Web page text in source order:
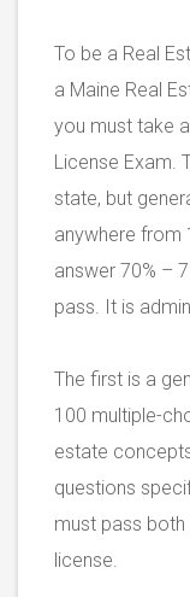
To be a Real
a Maine Real
you must take
License Exam.
state, but
anywhere from
answer 70% –
pass. It is
The first is a
100 multiple-
estate
questions
must pass
license.